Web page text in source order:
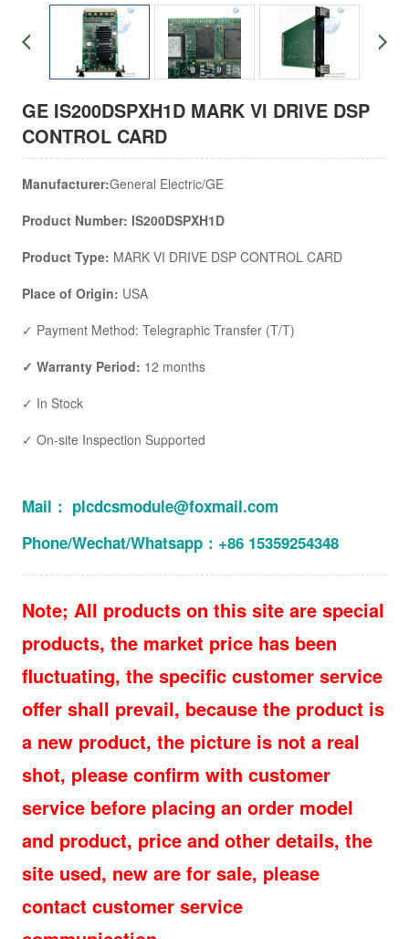
GE IS200DSPXH1D MARK VI DRIVE DSP
CONTROL CARD
Manufacturer:General Electric/GE
Product Number: IS200DSPXH1D
Product Type: MARK VI DRIVE DSP CONTROL CARD
Place of Origin: USA
✓ Payment Method: Telegraphic Transfer (T/T)
✓ Warranty Period: 12 months
✓ In Stock
✓ On-site Inspection Supported
Mail： plcdcsmodule@foxmail.com
Phone/Wechat/Whatsapp：+86 15359254348
Note; All products on this site are special
products, the market price has been
fluctuating, the specific customer service
offer shall prevail, because the product is
a new product, the picture is not a real
shot, please confirm with customer
service before placing an order model
and product, price and other details, the
site used, new are for sale, please
contact customer service